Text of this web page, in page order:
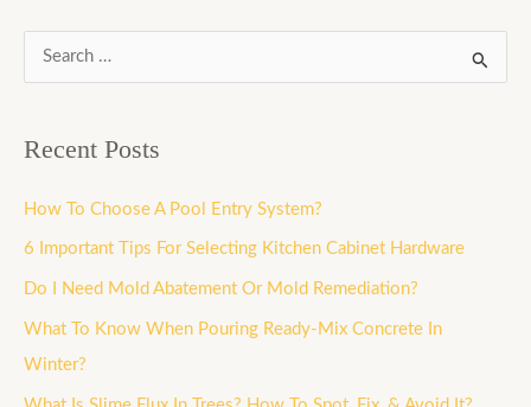
c
h
f
Recent Posts
How To Choose A Pool Entry System?
6 Important Tips For Selecting Kitchen Cabinet Hardware
Do I Need Mold Abatement Or Mold Remediation?
What To Know When Pouring Ready-Mix Concrete In
Winter?